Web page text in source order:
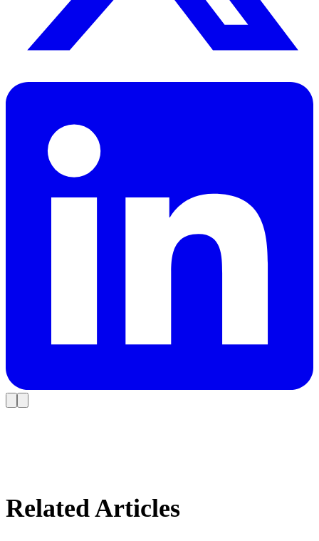
Related Articles